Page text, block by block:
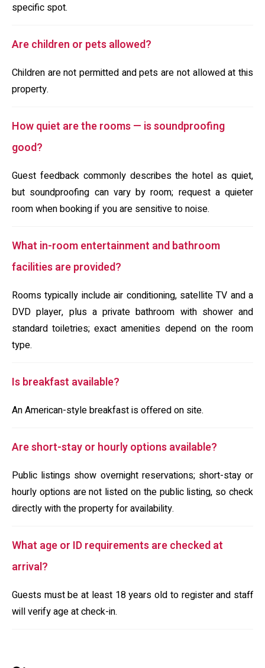
specific spot.
Are children or pets allowed?
Children are not permitted and pets are not allowed at this
property.
How quiet are the rooms — is soundproofing
good?
Guest feedback commonly describes the hotel as quiet,
but soundproofing can vary by room; request a quieter
room when booking if you are sensitive to noise.
What in-room entertainment and bathroom
facilities are provided?
Rooms typically include air conditioning, satellite TV and a
DVD player, plus a private bathroom with shower and
standard toiletries; exact amenities depend on the room
type.
Is breakfast available?
An American-style breakfast is offered on site.
Are short-stay or hourly options available?
Public listings show overnight reservations; short-stay or
hourly options are not listed on the public listing, so check
directly with the property for availability.
What age or ID requirements are checked at
arrival?
Guests must be at least 18 years old to register and staff
will verify age at check-in.